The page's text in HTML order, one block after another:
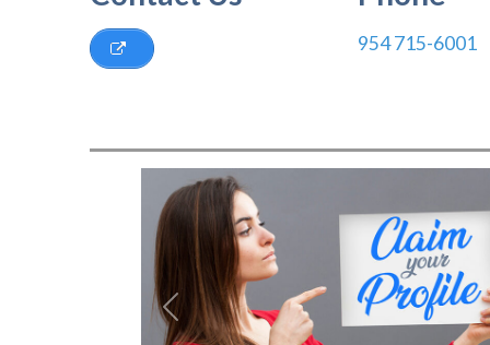
954 715-6001
Previous